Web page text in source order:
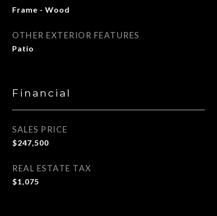
Frame - Wood
OTHER EXTERIOR FEATURES
Patio
Financial
SALES PRICE
$247,500
REAL ESTATE TAX
$1,075